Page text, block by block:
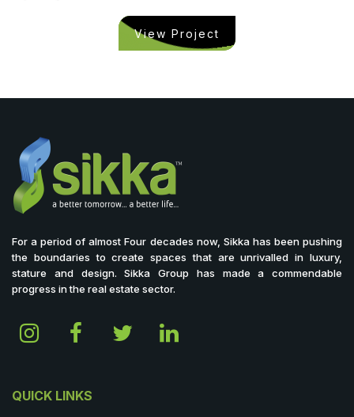
View Project
For a period of almost Four decades now, Sikka has been pushing
the boundaries to create spaces that are unrivalled in luxury,
stature and design. Sikka Group has made a commendable
progress in the real estate sector.
QUICK LINKS